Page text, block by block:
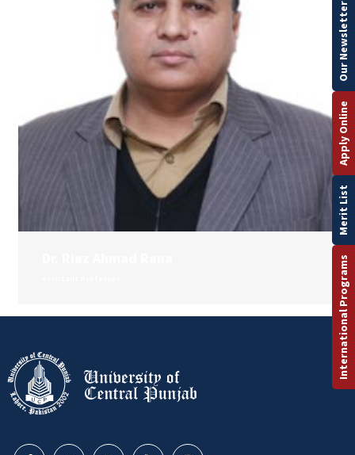
International Programs
Merit List
Apply Online
Our Newsletter